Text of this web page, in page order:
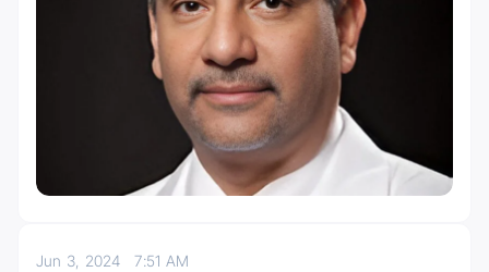
Jun 3, 20247:51 AM